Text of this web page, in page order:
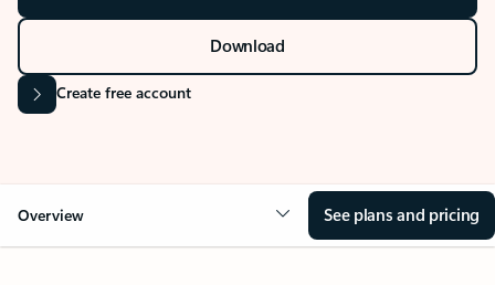
Download
Create free account
Overview See plans and pricing